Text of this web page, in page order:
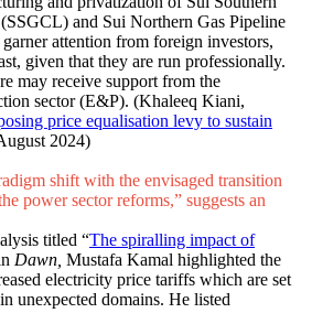
and Sui Northern Gas Pipeline
attention from foreign investors,
given that they are run professionally.
may receive support from the
sector (E&P). (Khaleeq Kiani,
price equalisation levy to sustain
2024)
shift with the envisaged transition
power sector reforms,” suggests an
titled “The spiralling impact of
Dawn, Mustafa Kamal highlighted the
electricity price tariffs which are set
unexpected domains. He listed